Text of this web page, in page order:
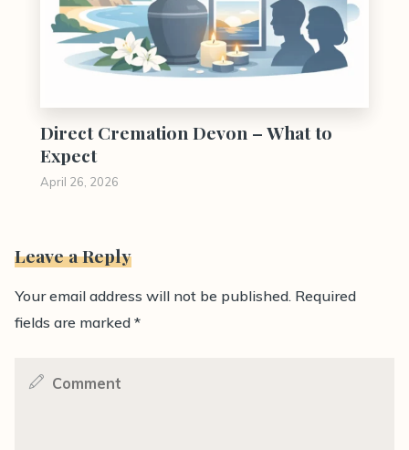
Direct Cremation Devon – What to
Expect
April 26, 2026
Leave a Reply
Your email address will not be published. Required
fields are marked*